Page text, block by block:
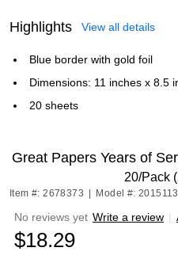
Highlights View all details
Blue border with gold foil
Dimensions: 11 inches x 8.5
20 sheets
Great Papers Years of
20/Pack
Item #: 2678373 Model #: 2015113
No reviews yet Write a review |
$18.29